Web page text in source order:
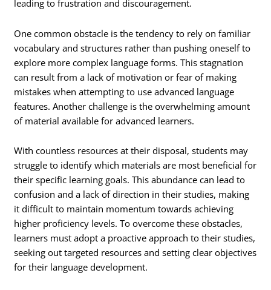
leading to frustration and discouragement.
One common obstacle is the tendency to rely on familiar
vocabulary and structures rather than pushing oneself to
explore more complex language forms. This stagnation
can result from a lack of motivation or fear of making
mistakes when attempting to use advanced language
features. Another challenge is the overwhelming amount
of material available for advanced learners.
With countless resources at their disposal, students may
struggle to identify which materials are most beneficial for
their specific learning goals. This abundance can lead to
confusion and a lack of direction in their studies, making
it difficult to maintain momentum towards achieving
higher proficiency levels. To overcome these obstacles,
learners must adopt a proactive approach to their studies,
seeking out targeted resources and setting clear objectives
for their language development.